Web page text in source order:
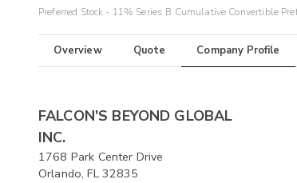
Preferred Stock - 11% Series B Cumulative Convertible
Overview Quote Company Profile
FALCON'S BEYOND GLOBAL
INC.
1768 Park Center Drive
Orlando, FL 32835